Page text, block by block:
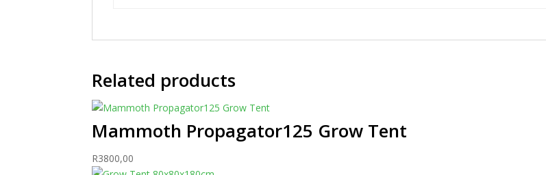
Related products
Mammoth Propagator125 Grow Tent
R3800,00